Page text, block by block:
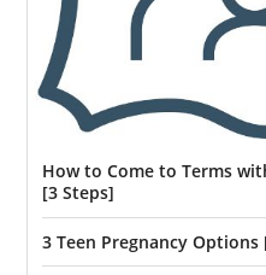
How to Come to Terms
[3 Steps]
3 Teen Pregnancy